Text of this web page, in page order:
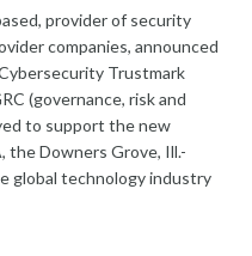
provider of security
companies, announced
Trustmark
(governance, risk and
to support the new
the Downers Grove, Ill.-
global technology industry